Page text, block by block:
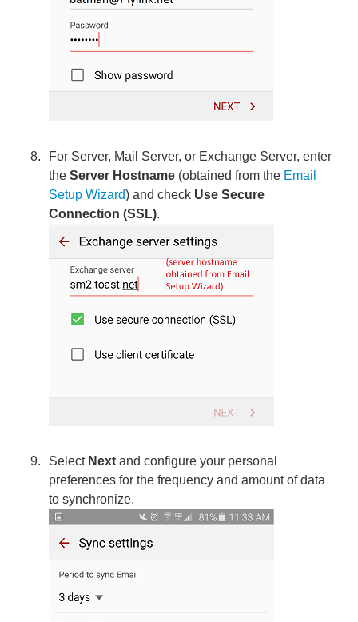
For Server, Mail Server, or Exchange Server, enter
theServer Hostname (obtained from the Email
Setup Wizard) and check Use Secure
Connection (SSL).
Select Nextand configure your personal
preferences for the frequency and amount of data
to synchronize.